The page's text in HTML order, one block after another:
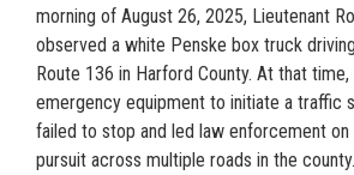
morning of August 26, 2025, Lieutenant
observed a white Penske box truck
Route 136 in Harford County. At that
emergency equipment to initiate a traffic
failed to stop and led law enforcement on
pursuit across multiple roads in the